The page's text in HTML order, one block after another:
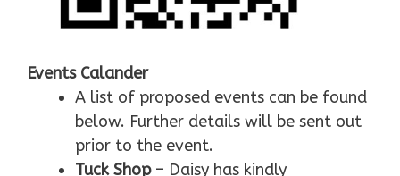
Events Calander
A list of proposed events can be found
below. Further details will be sent out
prior to the event.
Tuck Shop– Daisy has kindly